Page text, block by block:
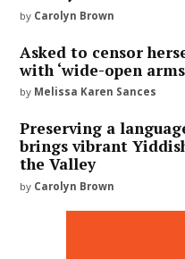
by Carolyn Brown
Asked to censor
with ‘wide-open
by Melissa Karen Sances
Preserving a
brings vibrant
the Valley
by Carolyn Brown